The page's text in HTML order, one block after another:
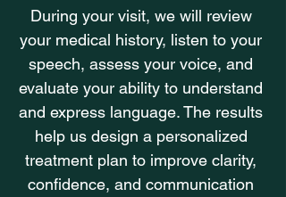
During your visit, we will review
your medical history, listen to your
speech, assess your voice, and
evaluate your ability to understand
and express language. The results
help us design a personalized
treatment plan to improve clarity,
confidence, and communication